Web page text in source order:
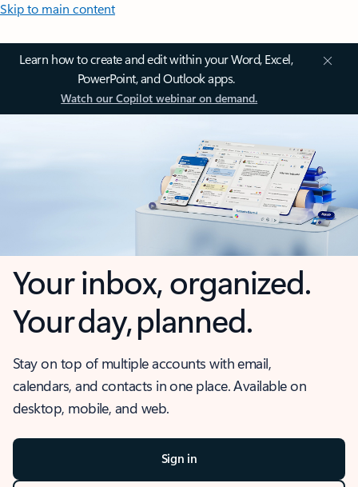
Skip to main content
Learn how to create and edit within your Word, Excel,
PowerPoint, and Outlook apps.
Watch our Copilot webinar on demand.
Your inbox, organized.
Your day, planned.
Stay on top of multiple accounts with email,
calendars, and contacts in one place. Available on
desktop, mobile, and web.
Sign in